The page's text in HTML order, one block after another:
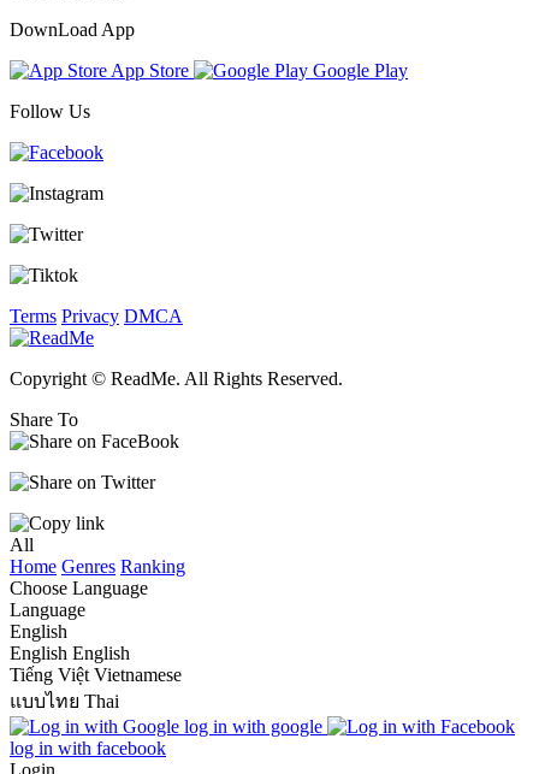
DownLoad App
App Store
Google Play
Follow Us
Terms Privacy DMCA
Copyright © ReadMe. All Rights Reserved.
Share To
All
Home Genres Ranking
Choose Language
Language
English
English English
Tiếng Việt Vietnamese
แบบไทย Thai
log in with google
log in with facebook
Login